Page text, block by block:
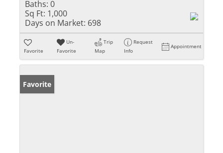
Baths: 0
Sq Ft: 1,000
Days on Market: 698
Favorite
Un-
Favorite
Trip
Map
Request
Info
Appointment
Favorite